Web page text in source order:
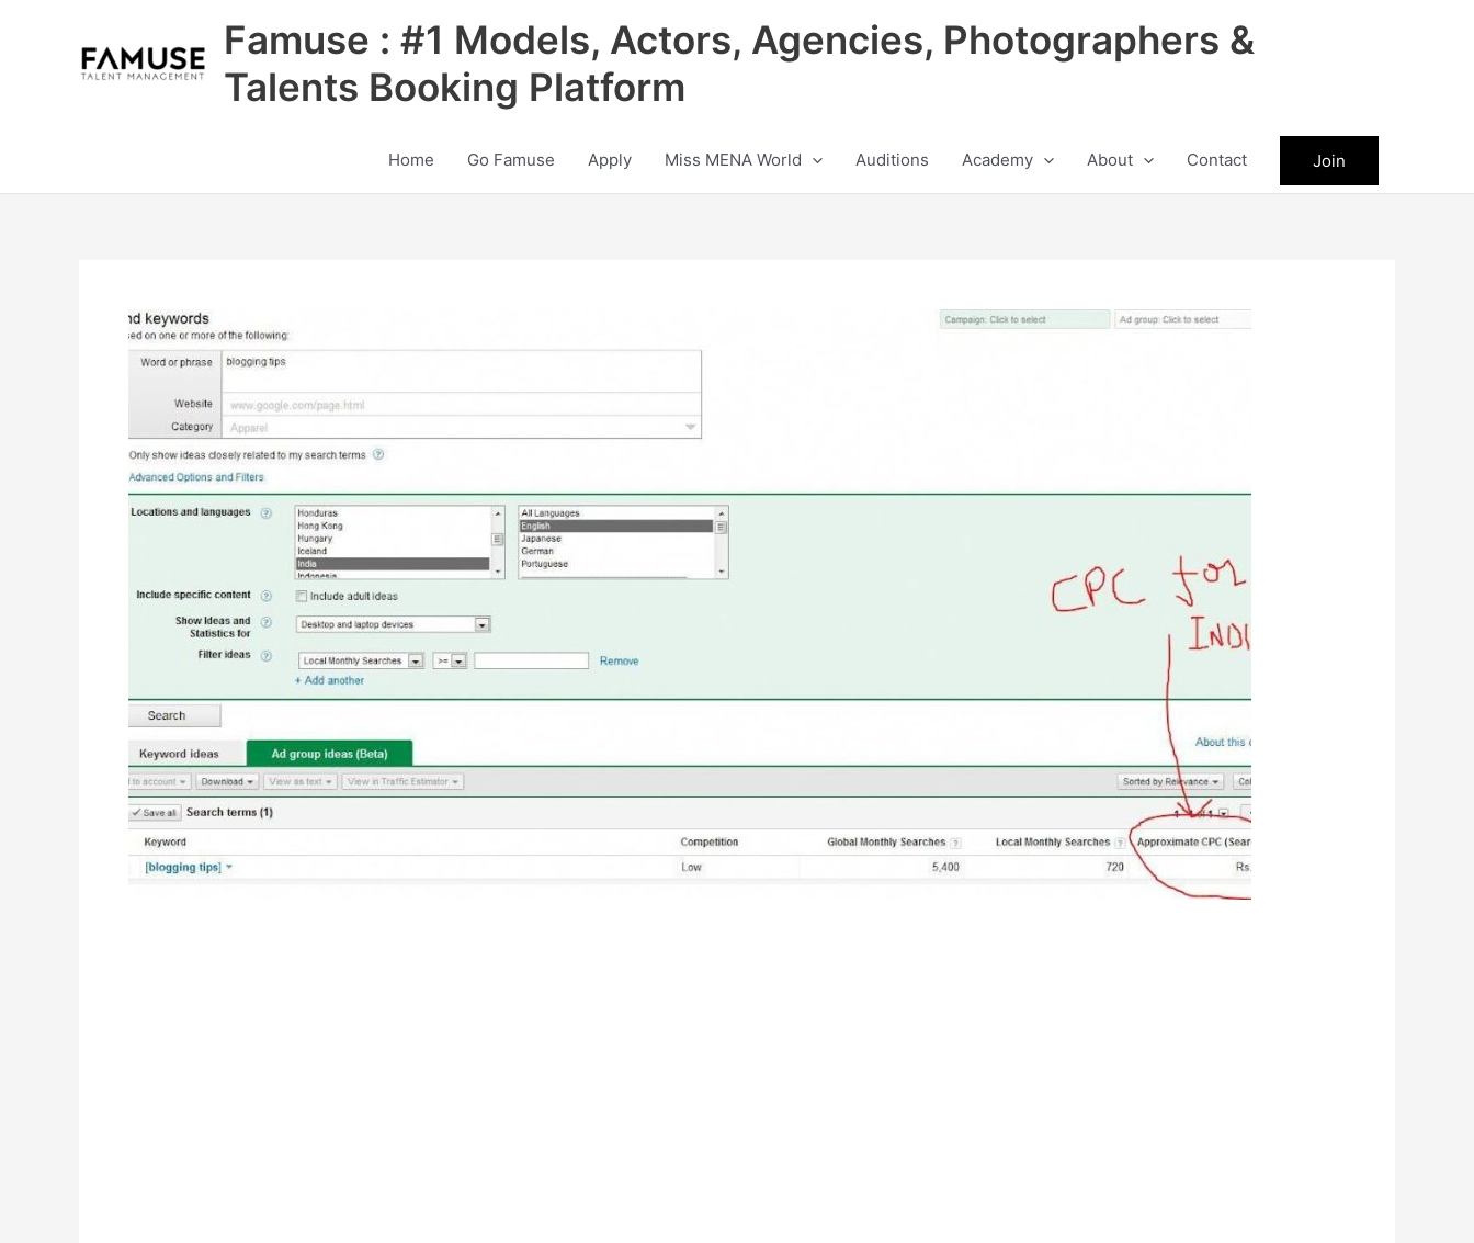
Famuse : #1 Models, Actors, Agencies, Photographers &
Talents Booking Platform
Home Go Famuse Apply Miss MENA World Auditions Academy About Contact Join